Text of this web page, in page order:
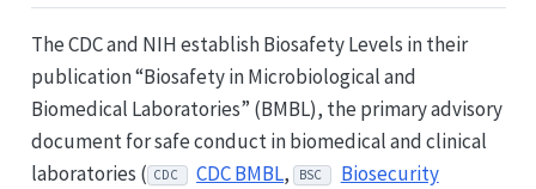
The CDC and NIH establish Biosafety Levels in their
publication “Biosafety in Microbiological and
Biomedical Laboratories” (BMBL), the primary advisory
document for safe conduct in biomedical and clinical
laboratories ( CDC CDC BMBL, BSC
Biosecurity